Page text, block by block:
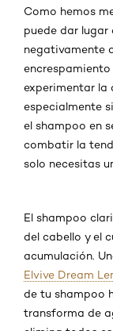
Como hemos
puede dar
negativamente
encrespamiento
experimentar la
especialmente
el shampoo en
combatir la
solo necesitas
El shampoo
del cabello y el
acumulación.
Elvive Dream
de tu shampoo
transforma de